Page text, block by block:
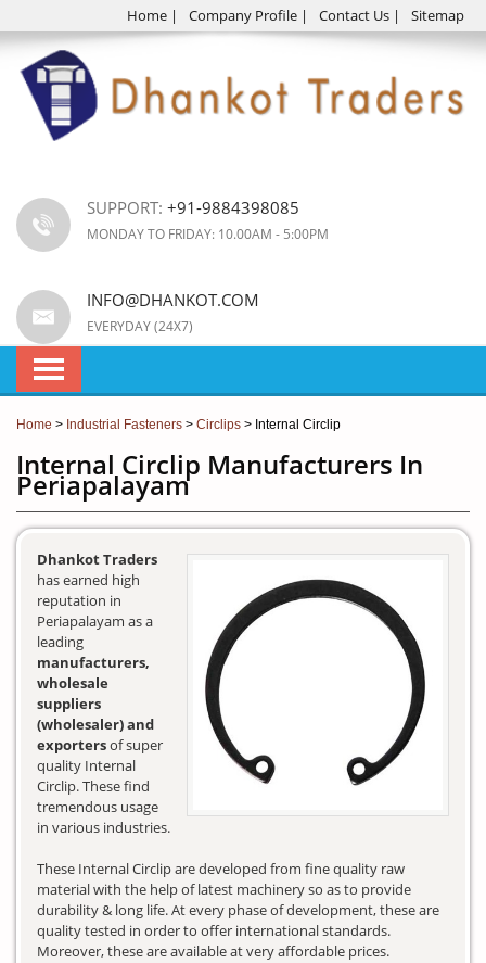
Home | Company Profile | Contact Us | Sitemap
SUPPORT: +91-9884398085
MONDAY TO FRIDAY: 10.00AM - 5:00PM
INFO@DHANKOT.COM
EVERYDAY (24X7)
Home > Industrial Fasteners > Circlips > Internal Circlip
Internal Circlip Manufacturers In
Periapalayam
Dhankot Traders
has earned high
reputation in
Periapalayam as a
leading
manufacturers,
wholesale
suppliers
(wholesaler) and
exportersof super
quality Internal
Circlip. These find
tremendous usage
in various industries.
These Internal Circlip are developed from fine quality raw
material with the help of latest machinery so as to provide
durability & long life. At every phase of development, these are
quality tested in order to offer international standards.
Moreover, these are available at very affordable prices.